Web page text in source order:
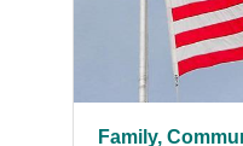
Family,